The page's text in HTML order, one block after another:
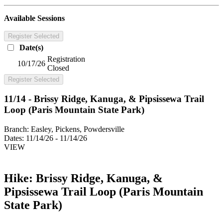
Available Sessions
Register Selected
Date(s)
10/17/26
Registration
Closed
Register Selected
11/14 - Brissy Ridge, Kanuga, & Pipsissewa Trail
Loop (Paris Mountain State Park)
Branch: Easley, Pickens, Powdersville
Dates: 11/14/26 - 11/14/26
VIEW
Hike: Brissy Ridge, Kanuga, &
Pipsissewa Trail Loop (Paris Mountain
State Park)